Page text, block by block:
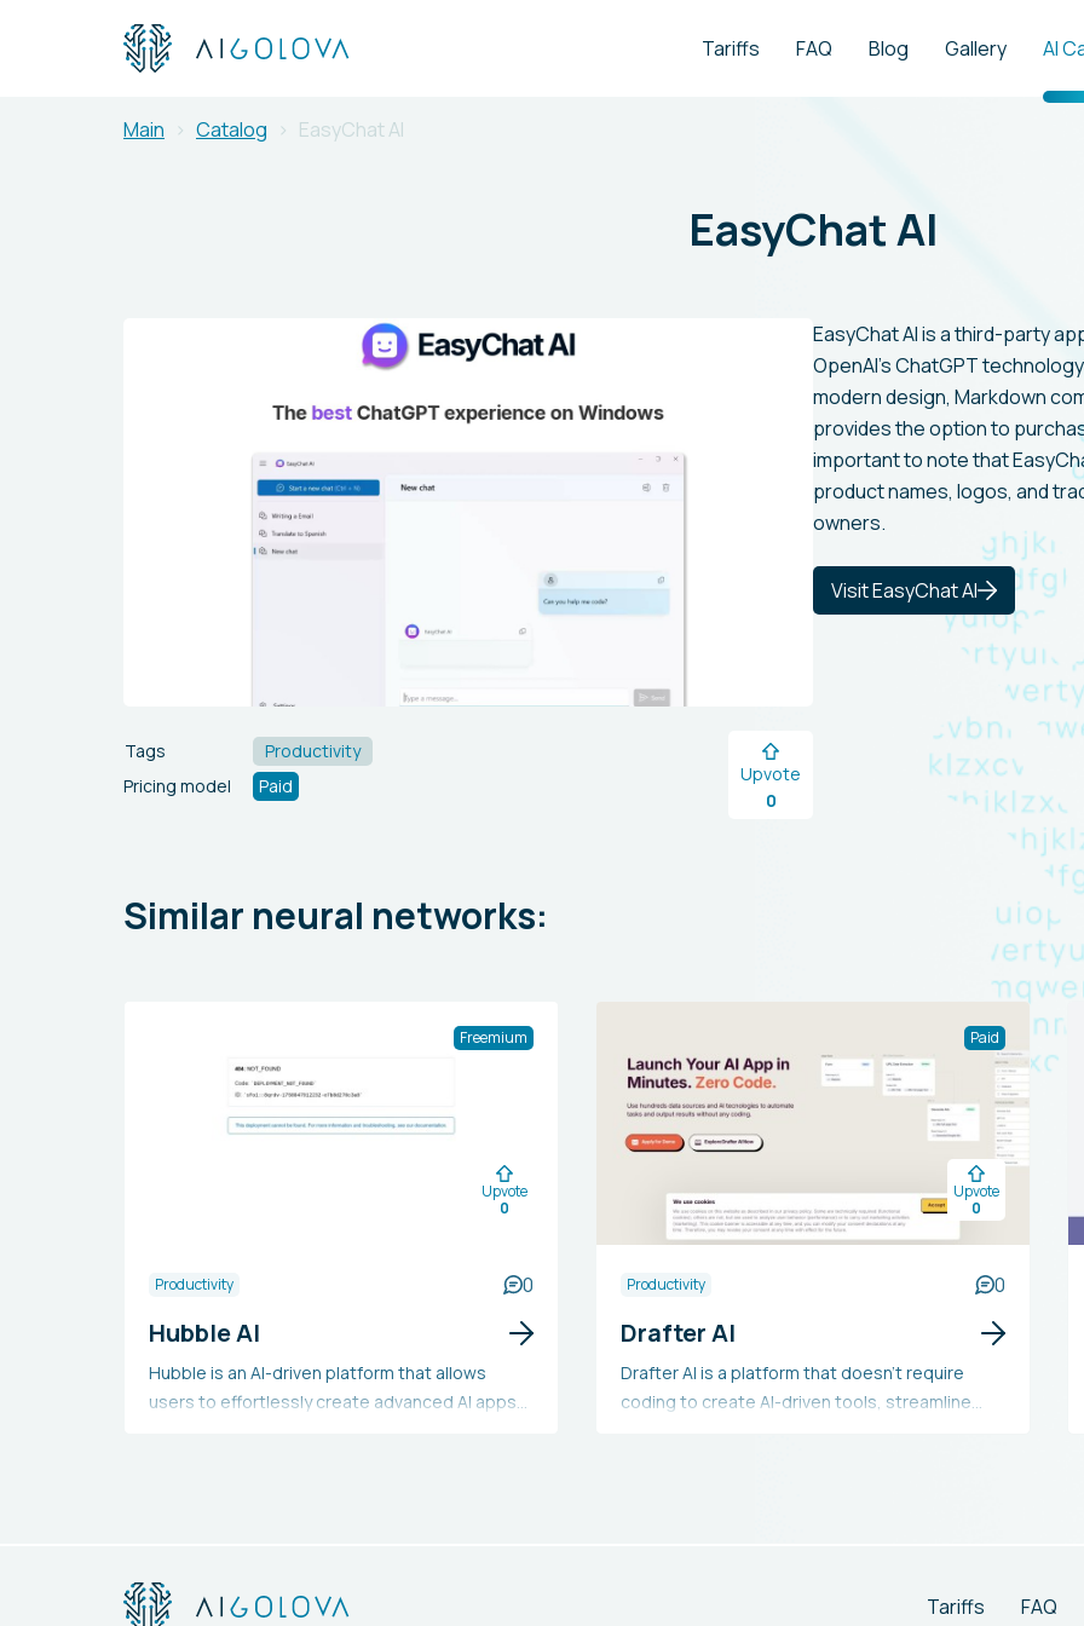
Tariffs FAQ Blog Gallery AI
Main Catalog EasyChat AI
EasyChat AI
Tags
Productivity
Pricing model
Paid
Upvote
0
EasyChat AI is a third-party
OpenAI's ChatGPT
modern design, Markdown
provides the option to
important to note that
product names, logos, and
owners.
Visit EasyChat AI
Similar neural networks:
Freemium
Upvote
0
Productivity 0
Hubble AI
Hubble is an AI-driven platform that allows
users to effortlessly create advanced AI apps
deployment of apps with a single click.
Paid
Upvote
0
Productivity 0
Drafter AI
Drafter AI is a platform that doesn't require
coding to create AI-driven tools, streamline
knowledge, and AI-enhanced features forTariffs FAQ